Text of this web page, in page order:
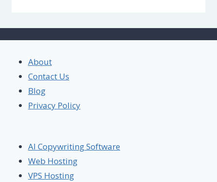
About
Contact Us
Blog
Privacy Policy
AI Copywriting Software
Web Hosting
VPS Hosting